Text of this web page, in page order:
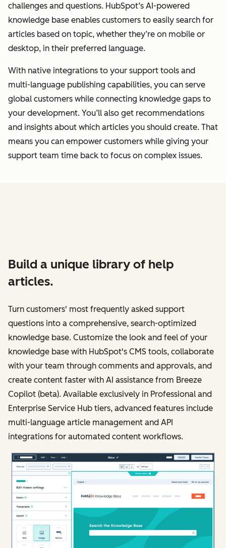
challenges and questions. HubSpot’s AI-powered
knowledge base enables customers to easily search for
articles based on topic, whether they’re on mobile or
desktop, in their preferred language.
With native integrations to your support tools and
multi-language publishing capabilities, you can serve
global customers while connecting knowledge gaps to
your development. You’ll also get recommendations
and insights about which articles you should create. That
means you can empower customers while giving your
support team time back to focus on complex issues.
Build a unique library of help
articles.
Turn customers' most frequently asked support
questions into a comprehensive, search-optimized
knowledge base. Customize the look and feel of your
knowledge base with HubSpot's CMS tools, collaborate
with your team through comments and approvals, and
create content faster with AI assistance from Breeze
Copilot (beta). Available exclusively in Professional and
Enterprise Service Hub tiers, advanced features include
multi-language article management and API
integrations for automated content workflows.